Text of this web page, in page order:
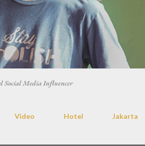
Social Media Influencer
Video Hotel Jakarta